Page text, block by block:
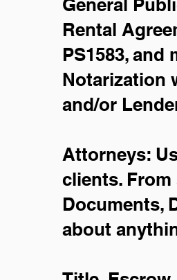
General
Rental
PS1583, and
Notarization
and/or
Attorneys:
clients.
Documents,
about